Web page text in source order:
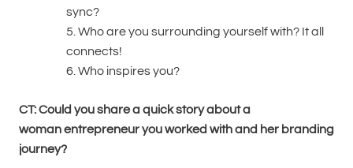
sync?
5. Who are you surrounding yourself with? It all
connects!
6. Who inspires you?
CT: Could you share a quick story about a
woman entrepreneur you worked with and her branding
journey?